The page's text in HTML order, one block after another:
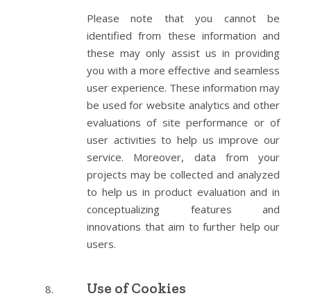
Please note that you cannot be
identified from these information and
these may only assist us in providing
you with a more effective and seamless
user experience. These information may
be used for website analytics and other
evaluations of site performance or of
user activities to help us improve our
service. Moreover, data from your
projects may be collected and analyzed
to help us in product evaluation and in
conceptualizing features and
innovations that aim to further help our
users.
Use of Cookies